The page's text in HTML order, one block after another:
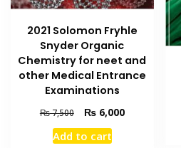
2021 Solomon Fryhle
Snyder Organic
Chemistry for neet and
other Medical Entrance
Examinations
₨7,500
Original
price
was:
₨6,000Current
Add to cart